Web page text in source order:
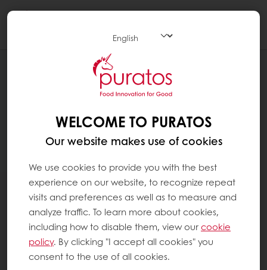
WELCOME TO PURATOS
Our website makes use of cookies
We use cookies to provide you with the best
experience on our website, to recognize repeat
visits and preferences as well as to measure and
analyze traffic. To learn more about cookies,
including how to disable them, view ourcookie
policy. By clicking "I accept all cookies" you
consent to the use of all cookies.